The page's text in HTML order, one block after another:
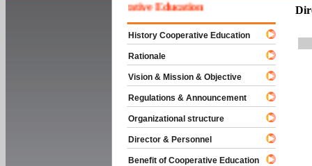
Welcome To Cooperative Education
History Cooperative Education
Rationale
Vision & Mission & Objective
Regulations & Announcement
Organizational structure
Director & Personnel
Benefit of Cooperative Education